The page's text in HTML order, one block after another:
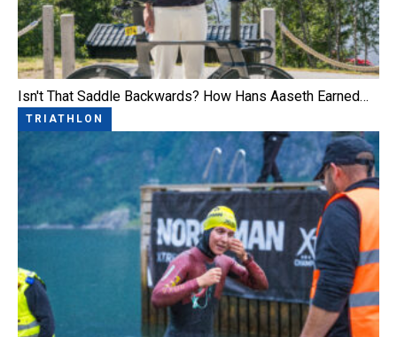
Isn't That Saddle Backwards? How Hans Aaseth Earned…
TRIATHLON